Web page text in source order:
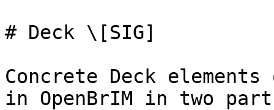
# Deck \[SIG]
Concrete Deck
in OpenBrIM in two